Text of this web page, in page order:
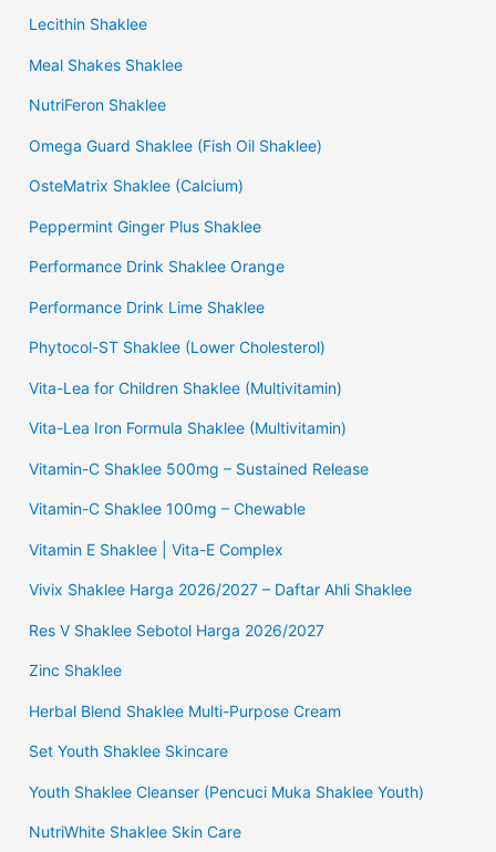
Lecithin Shaklee
Meal Shakes Shaklee
NutriFeron Shaklee
Omega Guard Shaklee (Fish Oil Shaklee)
OsteMatrix Shaklee (Calcium)
Peppermint Ginger Plus Shaklee
Performance Drink Shaklee Orange
Performance Drink Lime Shaklee
Phytocol-ST Shaklee (Lower Cholesterol)
Vita-Lea for Children Shaklee (Multivitamin)
Vita-Lea Iron Formula Shaklee (Multivitamin)
Vitamin-C Shaklee 500mg – Sustained Release
Vitamin-C Shaklee 100mg – Chewable
Vitamin E Shaklee | Vita-E Complex
Vivix Shaklee Harga 2026/2027 – Daftar Ahli Shaklee
Res V Shaklee Sebotol Harga 2026/2027
Zinc Shaklee
Herbal Blend Shaklee Multi-Purpose Cream
Set Youth Shaklee Skincare
Youth Shaklee Cleanser (Pencuci Muka Shaklee Youth)
NutriWhite Shaklee Skin Care